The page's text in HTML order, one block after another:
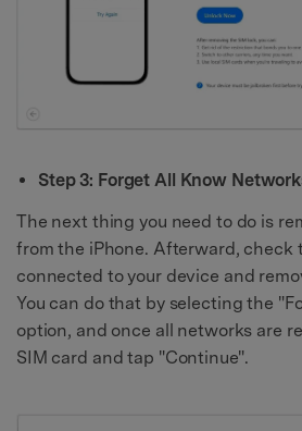
Step 3: Forget All Know
The next thing you need to do is
from the iPhone. Afterward, check
connected to your device and
You can do that by selecting the
option, and once all networks are
SIM card and tap "Continue".